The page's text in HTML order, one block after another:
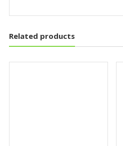
Related products